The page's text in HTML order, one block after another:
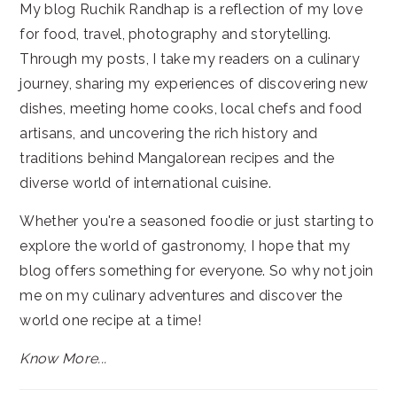
My blog Ruchik Randhap is a reflection of my love
for food, travel, photography and storytelling.
Through my posts, I take my readers on a culinary
journey, sharing my experiences of discovering new
dishes, meeting home cooks, local chefs and food
artisans, and uncovering the rich history and
traditions behind Mangalorean recipes and the
diverse world of international cuisine.
Whether you're a seasoned foodie or just starting to
explore the world of gastronomy, I hope that my
blog offers something for everyone. So why not join
me on my culinary adventures and discover the
world one recipe at a time!
Know More...